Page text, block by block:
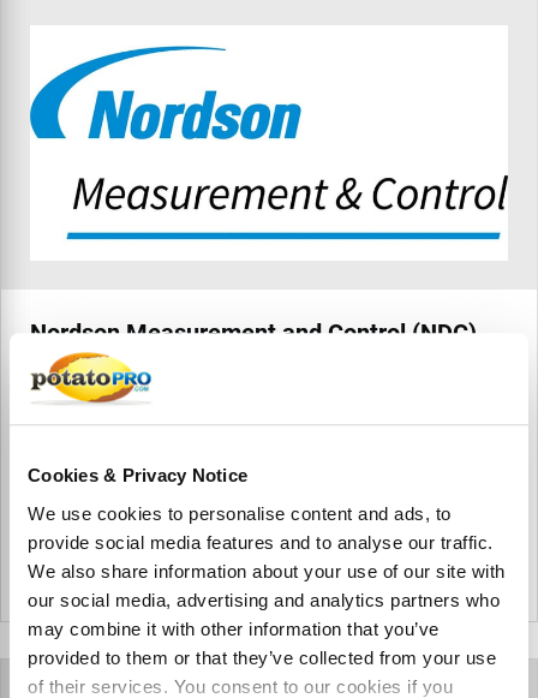
Cookies & Privacy Notice
We use cookies to personalise content and ads, to
provide social media features and to analyse our traffic.
We also share information about your use of our site with
our social media, advertising and analytics partners who
may combine it with other information that you’ve
provided to them or that they’ve collected from your use
of their services. You consent to our cookies if you
Nordson Measurement and Control (NDC)
Nordson Measurement & Control Solutions (formerly NDC
Technologies) is a leading global provider of precision
gauging systems for manufacturing processes.
United States